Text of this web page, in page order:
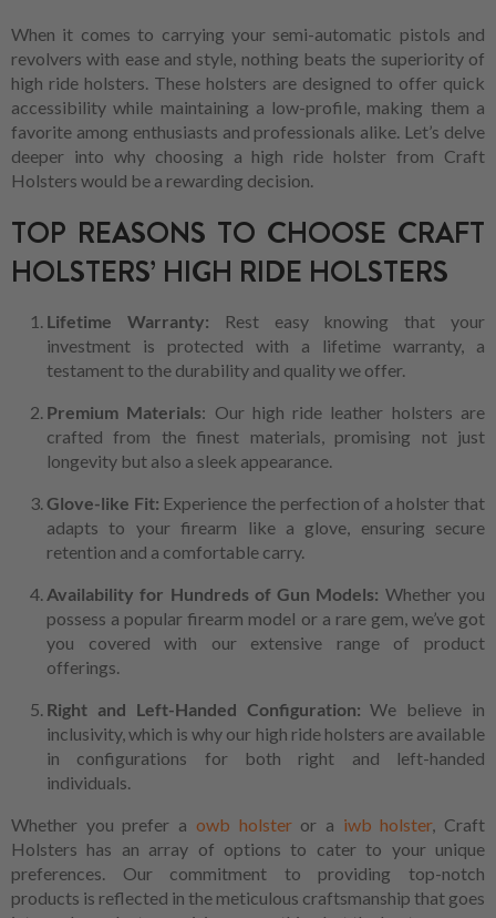
When it comes to carrying your semi-automatic pistols and
revolvers with ease and style, nothing beats the superiority of
high ride holsters. These holsters are designed to offer quick
accessibility while maintaining a low-profile, making them a
favorite among enthusiasts and professionals alike. Let’s delve
deeper into why choosing a high ride holster from Craft
Holsters would be a rewarding decision.
TOP REASONS TO CHOOSE CRAFT
HOLSTERS’ HIGH RIDE HOLSTERS
Lifetime Warranty:
Rest easy knowing that your
investment is protected with a lifetime warranty, a
testament to the durability and quality we offer.
Premium Materials: Our high ride leather holsters are
crafted from the finest materials, promising not just
longevity but also a sleek appearance.
Glove-like Fit: Experience the perfection of a holster that
adapts to your firearm like a glove, ensuring secure
retention and a comfortable carry.
Availability for Hundreds of Gun Models: Whether you
possess a popular firearm model or a rare gem, we’ve got
you covered with our extensive range of product
offerings.
Right and Left-Handed Configuration: We believe in
inclusivity, which is why our high ride holsters are available
in configurations for both right and left-handed
individuals.
Whether you prefer a owb holsteror a iwb holster, Craft
Holsters has an array of options to cater to your unique
preferences. Our commitment to providing top-notch
products is reflected in the meticulous craftsmanship that goes